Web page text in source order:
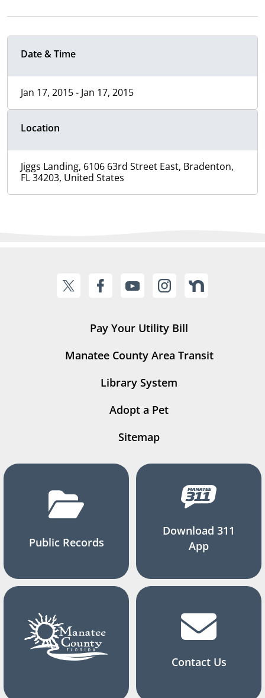
Date & Time
Jan 17, 2015 - Jan 17, 2015
Location
Jiggs Landing, 6106 63rd Street East, Bradenton,
FL 34203, United States
Pay Your Utility Bill
Manatee County Area Transit
Library System
Adopt a Pet
Sitemap
Public Records
Download 311
App
Contact Us